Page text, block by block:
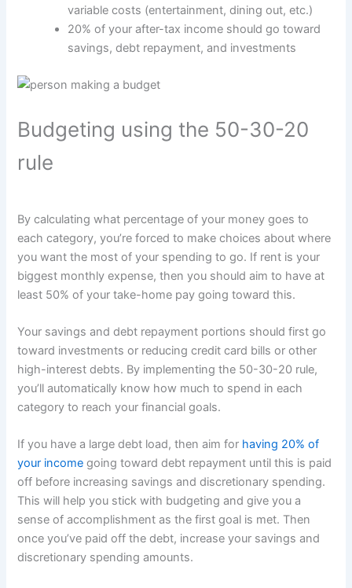
variable costs (entertainment, dining out, etc.)
20% of your after-tax income should go toward
savings, debt repayment, and investments
Budgeting using the 50-30-20
rule
By calculating what percentage of your money goes to
each category, you’re forced to make choices about where
you want the most of your spending to go. If rent is your
biggest monthly expense, then you should aim to have at
least 50% of your take-home pay going toward this.
Your savings and debt repayment portions should first go
toward investments or reducing credit card bills or other
high-interest debts. By implementing the 50-30-20 rule,
you’ll automatically know how much to spend in each
category to reach your financial goals.
If you have a large debt load, then aim for having 20% of
your income going toward debt repayment until this is paid
off before increasing savings and discretionary spending.
This will help you stick with budgeting and give you a
sense of accomplishment as the first goal is met. Then
once you’ve paid off the debt, increase your savings and
discretionary spending amounts.